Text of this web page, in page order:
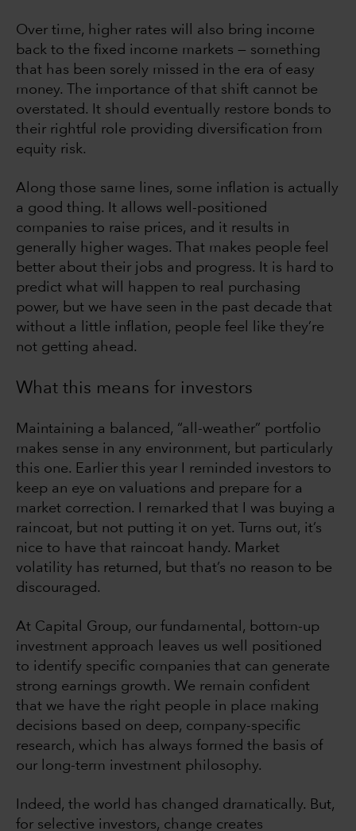
Over time, higher rates will also bring income
back to the fixed income markets — something
that has been sorely missed in the era of easy
money. The importance of that shift cannot be
overstated. It should eventually restore bonds to
their rightful role providing diversification from
equity risk.
Along those same lines, some inflation is actually
a good thing. It allows well-positioned
companies to raise prices, and it results in
generally higher wages. That makes people feel
better about their jobs and progress. It is hard to
predict what will happen to real purchasing
power, but we have seen in the past decade that
without a little inflation, people feel like they’re
not getting ahead.
What this means for investors
Maintaining a balanced, “all-weather” portfolio
makes sense in any environment, but particularly
this one. Earlier this year I reminded investors to
keep an eye on valuations and prepare for a
market correction. I remarked that I was buying a
raincoat, but not putting it on yet. Turns out, it’s
nice to have that raincoat handy. Market
volatility has returned, but that’s no reason to be
discouraged.
At Capital Group, our fundamental, bottom-up
investment approach leaves us well positioned
to identify specific companies that can generate
strong earnings growth. We remain confident
that we have the right people in place making
decisions based on deep, company-specific
research, which has always formed the basis of
our long-term investment philosophy.
Indeed, the world has changed dramatically. But,
for selective investors, change creates